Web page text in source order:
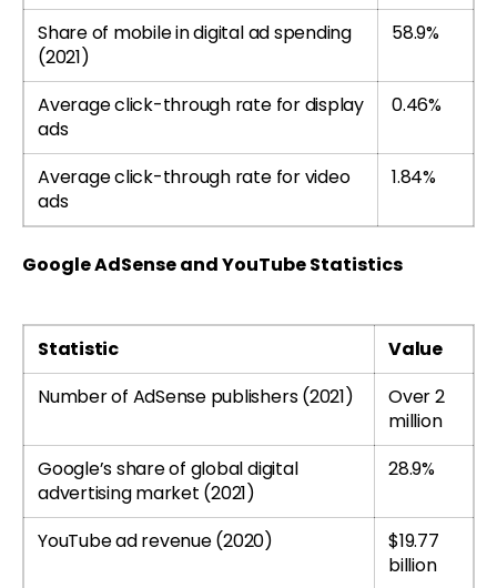
Share of mobile in digital ad spending
(2021)
58.9%
Average click-through rate for display
ads
0.46%
Average click-through rate for video
ads
1.84%
Google AdSense and YouTube Statistics
Statistic
Value
Number of AdSense publishers (2021)
Over 2
million
Google’s share of global digital
advertising market (2021)
28.9%
YouTube ad revenue (2020)
$19.77
billion